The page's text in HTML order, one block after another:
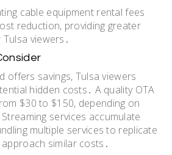
cable equipment rental fees
reduction, providing greater
viewers․
offers savings, Tulsa viewers
hidden costs․ A quality OTA
$30 to $150, depending on
services accumulate
multiple services to replicate
similar costs․